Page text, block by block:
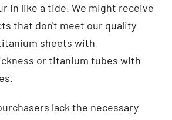
in like a tide. We might receive
that don't meet our quality
sheets with
or titanium tubes with
lack the necessary